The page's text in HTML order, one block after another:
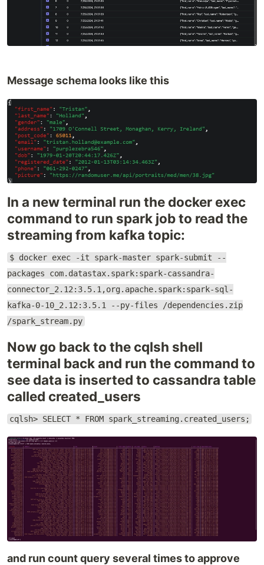
Message schema looks like this
In a new terminal run the docker exec
command to run spark job to read the
streaming from kafka topic:
$ docker exec -it spark-master spark-submit --
packages com.datastax.spark:spark-cassandra-
connector_2.12:3.5.1,org.apache.spark:spark-sql-
kafka-0-10_2.12:3.5.1 --py-files /dependencies.zip
/spark_stream.py
Now go back to the cqlsh shell
terminal back and run the command to
see data is inserted to cassandra table
called created_users
cqlsh> SELECT * FROM spark_streaming.created_users;
and run count query several times to approve